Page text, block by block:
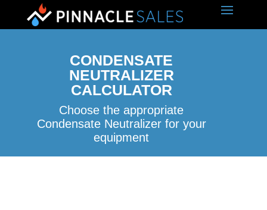
CONDENSATE
NEUTRALIZER
CALCULATOR
Choose the appropriate
Condensate Neutralizer for your
equipment